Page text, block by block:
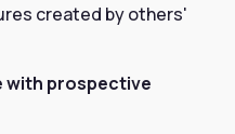
created by others'
with prospective